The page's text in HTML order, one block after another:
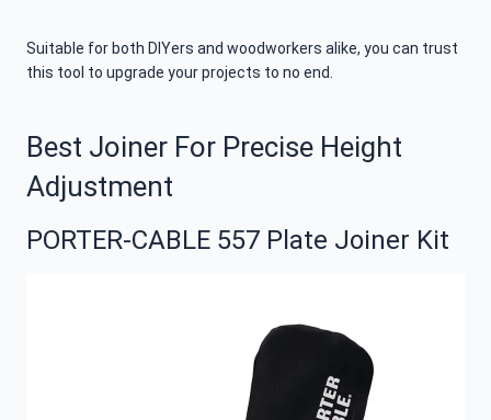
Suitable for both DIYers and woodworkers alike, you can trust
this tool to upgrade your projects to no end.
Best Joiner For Precise Height
Adjustment
PORTER-CABLE 557 Plate Joiner Kit